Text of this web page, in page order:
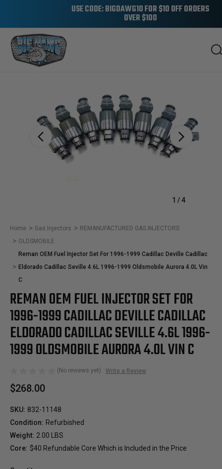
USE CODE: BIGDAWG10 FOR $10 OFF ORDERS
OVER $100
1 /4
Home Gas Injectors
REMANUFACTURED GAS INJECTORS
OLDSMOBILE
Reman OEM Fuel Injector Set For 1996-1999 Cadillac Deville Cadillac
Eldorado Cadillac Seville 4.6L 1996-1999 Oldsmobile Aurora 4.0L Vin
C
REMAN OEM FUEL INJECTOR SET FOR
1996-1999 CADILLAC DEVILLE CADILLAC
ELDORADO CADILLAC SEVILLE 4.6L 1996-
1999 OLDSMOBILE AURORA 4.0L VIN C
(No reviews yet) Write a Review
$268.00
SKU: 832-11148
Condition: Refurbished
Weight: 2.00 LBS
Core: $40 Refundable Core Which is Included in the Price